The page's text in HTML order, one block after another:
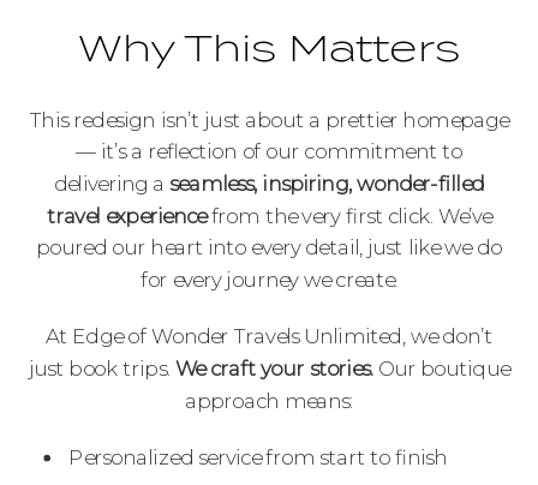
Why This Matters
This redesign isn’t just about a prettier homepage
— it’s a reflection of our commitment to
delivering aseamless, inspiring, wonder-filled
travel experiencefrom the very first click. We’ve
poured our heart into every detail, just like we do
for every journey we create.
At Edge of Wonder Travels Unlimited, we don’t
just book trips. We craft your stories.Our boutique
approach means:
Personalized service from start to finish